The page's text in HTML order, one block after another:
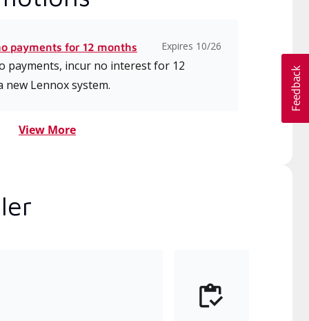
payments for 12 months Expires 10/26
payments, incur no interest for 12
Lennox system.
View More